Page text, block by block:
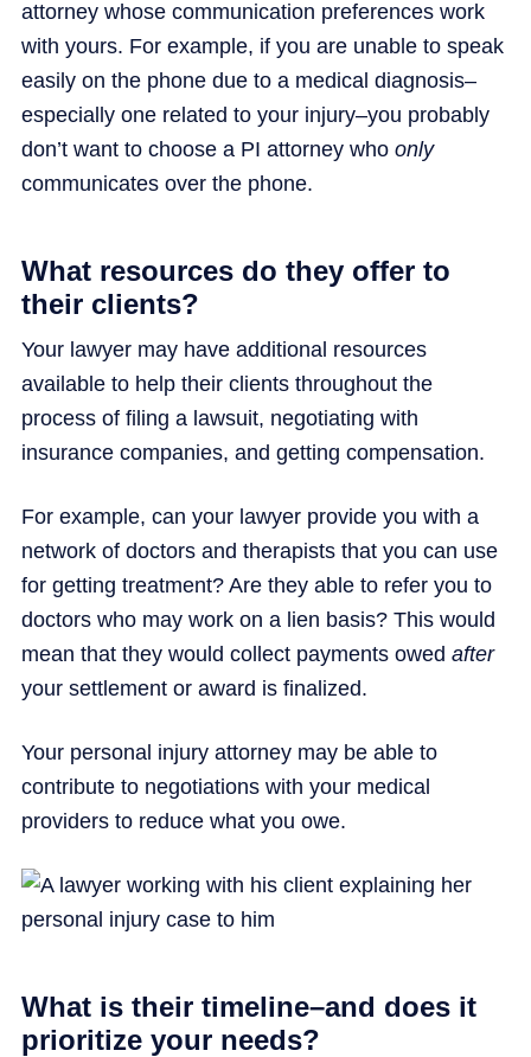
attorney whose communication preferences work
with yours. For example, if you are unable to speak
easily on the phone due to a medical diagnosis–
especially one related to your injury–you probably
don’t want to choose a PI attorney who only
communicates over the phone.
What resources do they offer to
their clients?
Your lawyer may have additional resources
available to help their clients throughout the
process of filing a lawsuit, negotiating with
insurance companies, and getting compensation.
For example, can your lawyer provide you with a
network of doctors and therapists that you can use
for getting treatment? Are they able to refer you to
doctors who may work on a lien basis? This would
mean that they would collect payments owed after
your settlement or award is finalized.
Your personal injury attorney may be able to
contribute to negotiations with your medical
providers to reduce what you owe.
What is their timeline–and does it
prioritize your needs?